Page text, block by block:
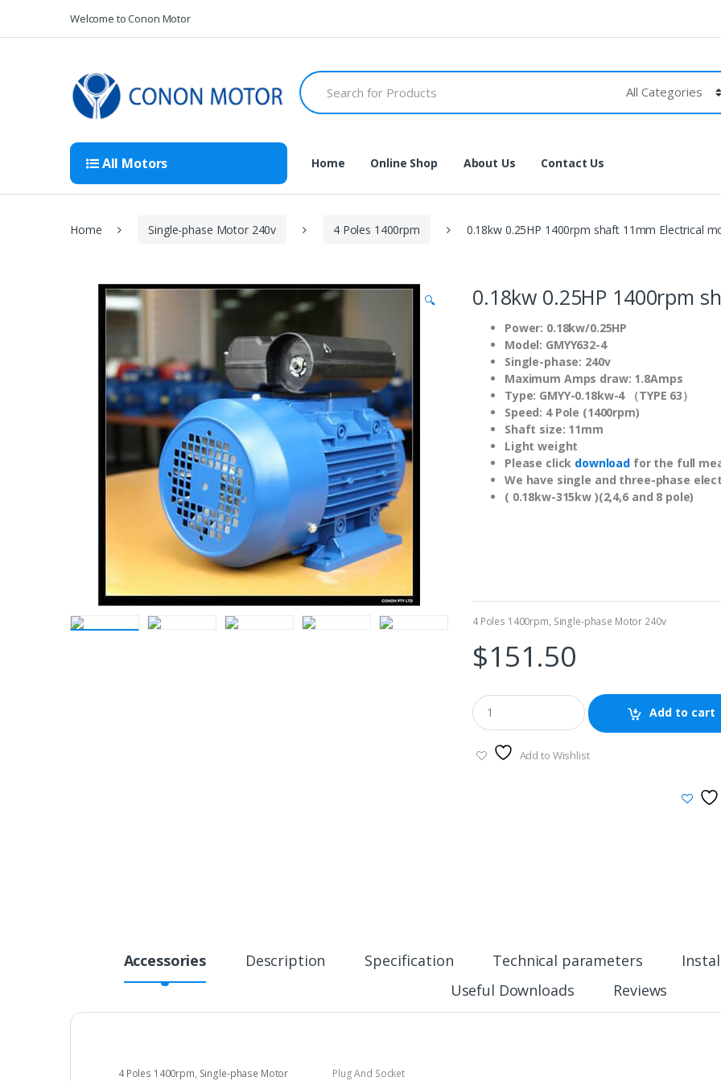
Welcome to Conon Motor
Search
for:
All Motors Home Online Shop About Us Contact Us
Home Single-phase Motor 240v 4 Poles 1400rpm 0.18kw 0.25HP 1400rpm shaft 11mm Electrical
🔍 0.18kw 0.25HP 1400rpm
Power: 0.18kw/0.25HP
Model: GMYY632-4
Single-phase: 240v
Maximum Amps draw: 1.8Amps
Type: GMYY-0.18kw-4 （TYPE 63）
Speed: 4 Pole (1400rpm)
Shaft size: 11mm
Light weight
Please click download for the full
We have single and three-phase
( 0.18kw-315kw )(2,4,6 and 8 pole)
4 Poles 1400rpm, Single-phase Motor 240v
$151.50
Add to cart
Add to Wishlist
Accessories Description Specification Technical parameters
Useful Downloads
Reviews
4 Poles 1400rpm, Single-phase Motor Plug And Socket